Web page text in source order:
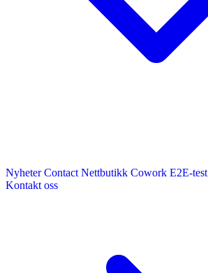
Nyheter Contact Nettbutikk Cowork E2E-test
Kontakt oss